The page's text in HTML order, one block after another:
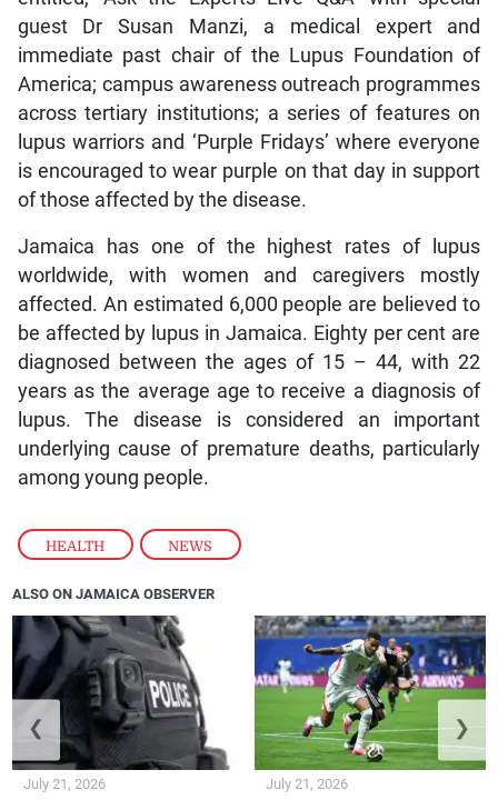
HEALTH , NEWS
guest Dr Susan Manzi, a medical expert and
immediate past chair of the Lupus Foundation of
America; campus awareness outreach programmes
across tertiary institutions; a series of features on
lupus warriors and ‘Purple Fridays’ where everyone
is encouraged to wear purple on that day in support
of those affected by the disease.
Jamaica has one of the highest rates of lupus
worldwide, with women and caregivers mostly
affected. An estimated 6,000 people are believed to
be affected by lupus in Jamaica. Eighty per cent are
diagnosed between the ages of 15 – 44, with 22
years as the average age to receive a diagnosis of
lupus. The disease is considered an important
underlying cause of premature deaths, particularly
among young people.
ALSO ON JAMAICA OBSERVER
July 21, 2026 July 21, 2026
❮ ❯